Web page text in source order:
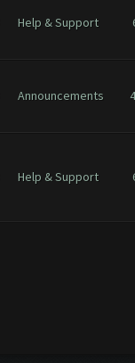
Help & Support
Announcements
Help & Support